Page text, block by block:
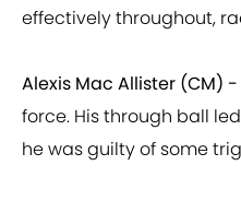
effectively throughout,
Alexis Mac Allister (CM)
force. His through ball
he was guilty of some